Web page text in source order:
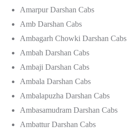
Amarpur Darshan Cabs
Amb Darshan Cabs
Ambagarh Chowki Darshan Cabs
Ambah Darshan Cabs
Ambaji Darshan Cabs
Ambala Darshan Cabs
Ambalapuzha Darshan Cabs
Ambasamudram Darshan Cabs
Ambattur Darshan Cabs